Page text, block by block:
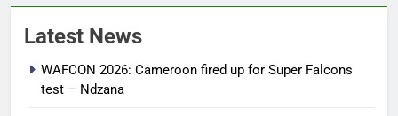
Latest News
WAFCON 2026: Cameroon fired up for Super Falcons
test – Ndzana